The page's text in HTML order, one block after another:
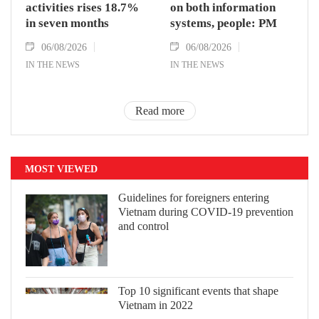
activities rises 18.7%
in seven months
06/08/2026
IN THE NEWS
on both information
systems, people: PM
06/08/2026
IN THE NEWS
Read more
MOST VIEWED
Guidelines for foreigners entering
Vietnam during COVID-19 prevention
and control
Top 10 significant events that shape
Vietnam in 2022